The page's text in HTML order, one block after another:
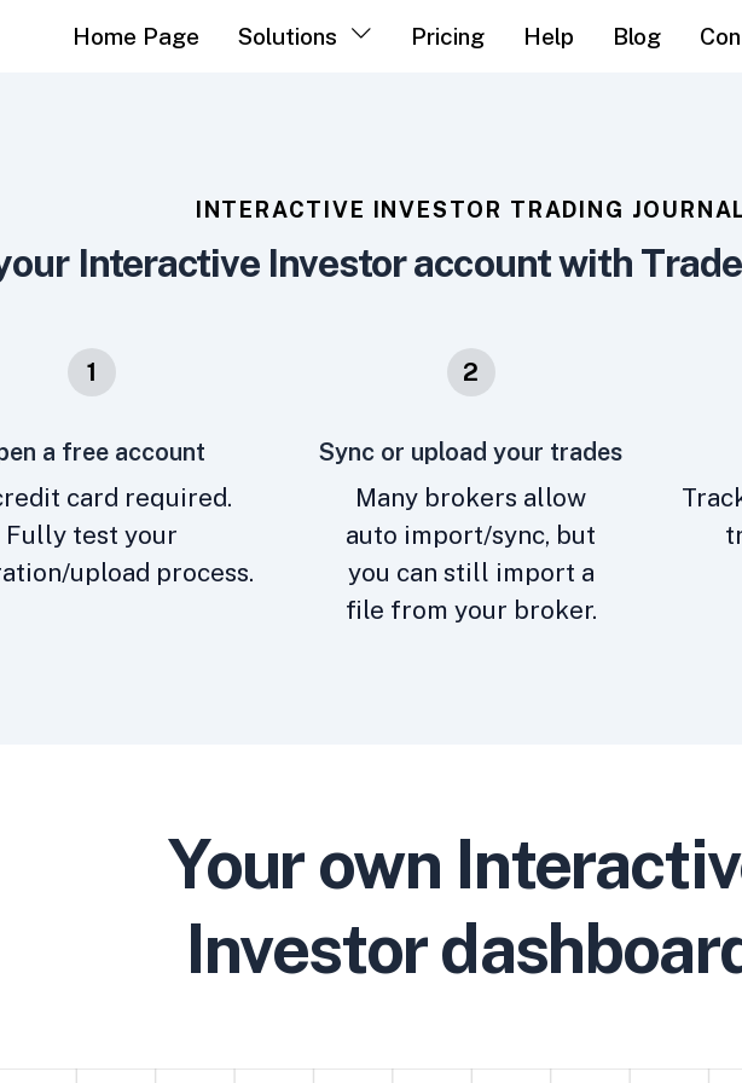
Home Page Solutions Pricing Help Blog
INTERACTIVE INVESTOR TRADING
Interactive Investor account with
1
a free account
card required.
Fully test your
upload process.
2
Sync or upload your trades
Many brokers allow
auto import/sync, but
you can still import a
file from your broker.
Your own
Investor